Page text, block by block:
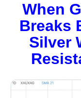
When
Breaks
Silver